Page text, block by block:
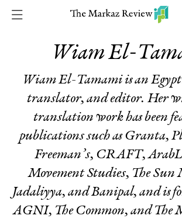
Wiam El-
Wiam El-Tamamiis an
translator, and editor. Her
translation work has been
publications such as Granta,
Freeman’s, CRAFT,
Movement Studies, The Sun
Jadaliyya, and Banipal, and is
AGNI, The Common, and The